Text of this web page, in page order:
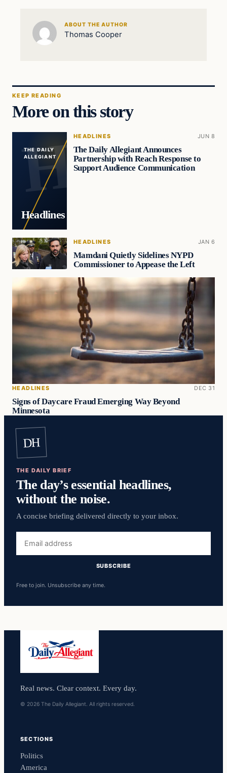
ABOUT THE AUTHOR
Thomas Cooper
KEEP READING
More on this story
THE DAILY
ALLEGIANT
Headlines
HEADLINES JUN 8
The Daily Allegiant Announces
Partnership with Reach Response to
Support Audience Communication
HEADLINES JAN 6
Mamdani Quietly Sidelines NYPD
Commissioner to Appease the Left
HEADLINES DEC 31
Signs of Daycare Fraud Emerging Way Beyond
Minnesota
DH
THE DAILY BRIEF
The day’s essential headlines,
without the noise.
A concise briefing delivered directly to your inbox.
address
SUBSCRIBE
Free to join. Unsubscribe any time.
Real news. Clear context. Every day.
© 2026 The Daily Allegiant. All rights reserved.
SECTIONS
Politics
America